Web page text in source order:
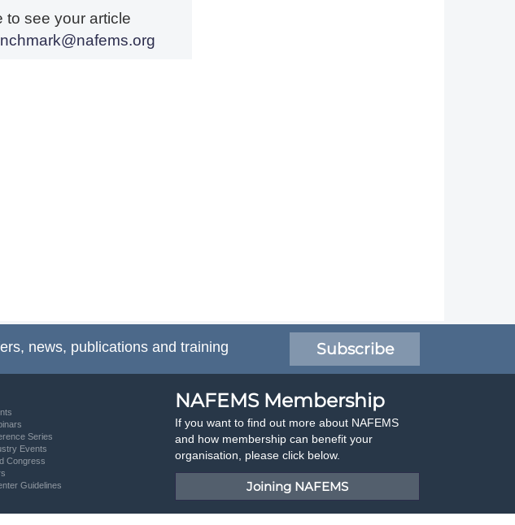
to see your article
news, publications and training Subscribe
Series
Events
Congress
Guidelines
NAFEMS Membership
If you want to find out more about NAFEMS
and how membership can benefit your
organisation, please click below.
Joining NAFEMS